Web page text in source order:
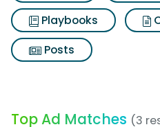
Playbooks
Posts
Top Ad Matches (3